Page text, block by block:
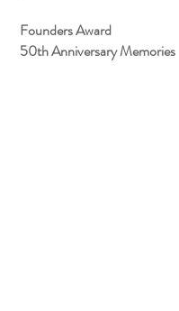
Founders Award
50th Anniversary Memories